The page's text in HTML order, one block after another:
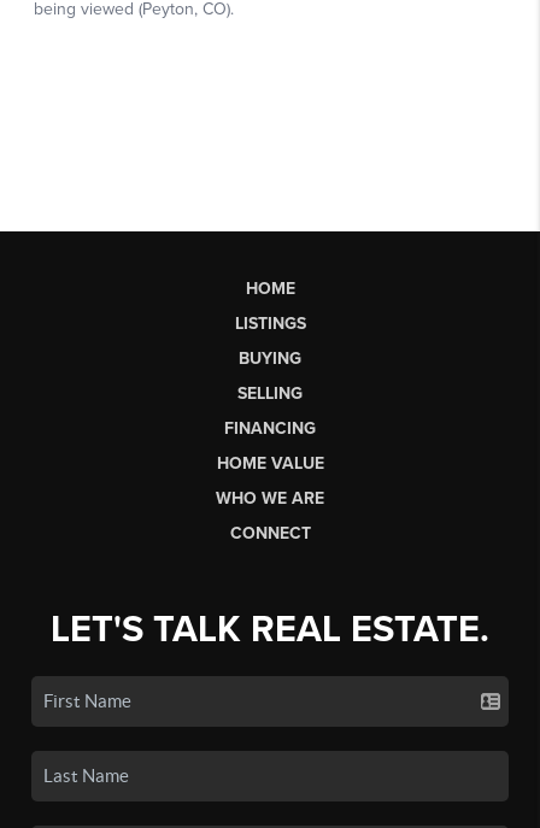
HOME
LISTINGS
BUYING
SELLING
FINANCING
HOME VALUE
WHO WE ARE
CONNECT
LET'S TALK REAL ESTATE.